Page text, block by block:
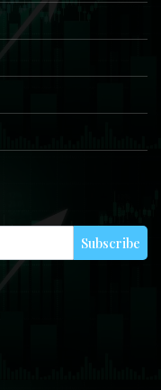
Subscribe